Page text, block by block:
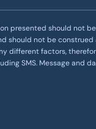
presented should not
not be
factors,
SMS. Message and